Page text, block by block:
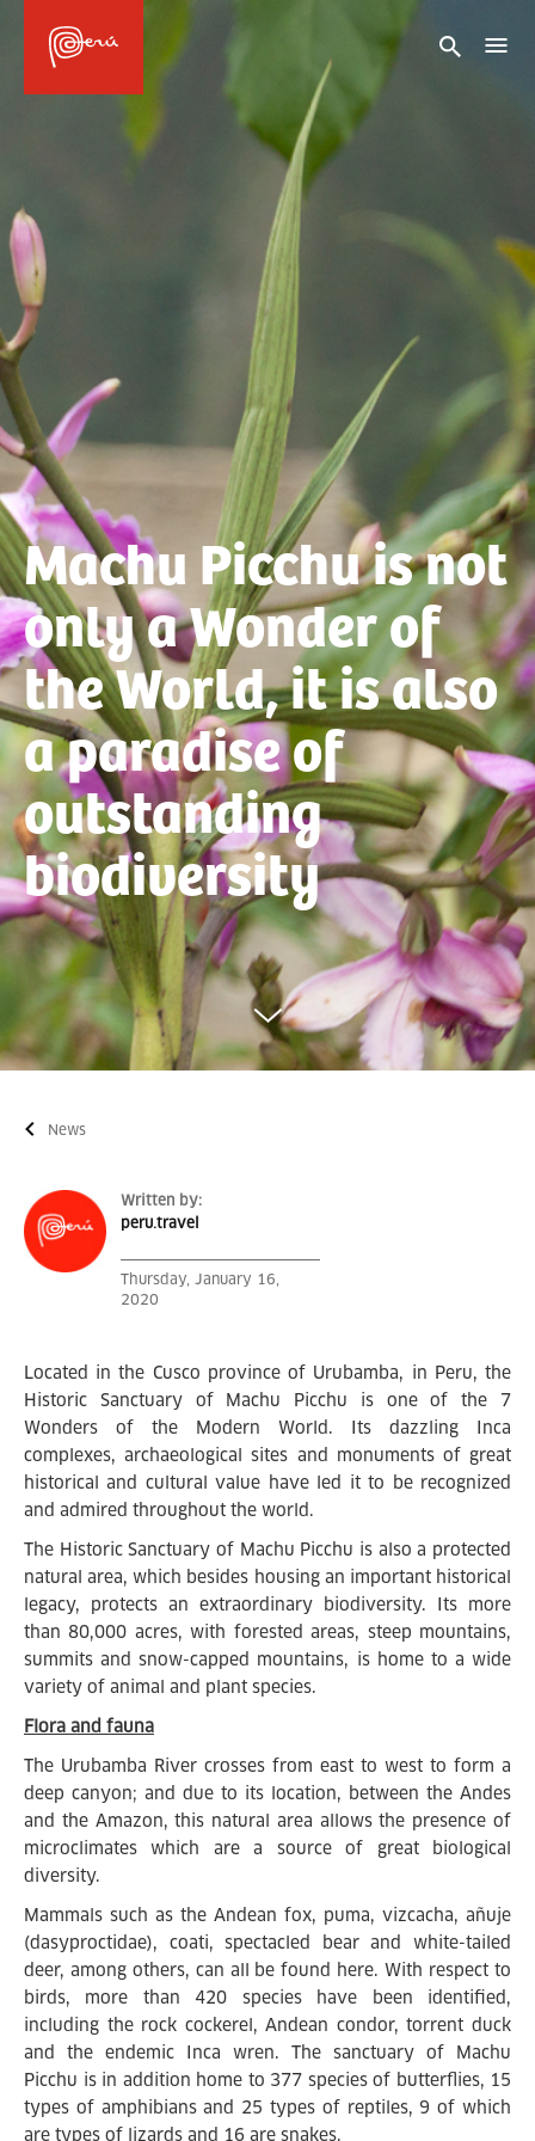
Machu Picchu is not
only a Wonder of
the World, it is also
a paradise of
outstanding
biodiversity
News
Written by:
peru.travel
Thursday, January 16,
2020
Located in the Cusco province of Urubamba, in Peru, the
Historic Sanctuary of Machu Picchu is one of the 7
Wonders of the Modern World. Its dazzling Inca
complexes, archaeological sites and monuments of great
historical and cultural value have led it to be recognized
and admired throughout the world.
The Historic Sanctuary of Machu Picchu is also a protected
natural area, which besides housing an important historical
legacy, protects an extraordinary biodiversity. Its more
than 80,000 acres, with forested areas, steep mountains,
summits and snow-capped mountains, is home to a wide
variety of animal and plant species.
Flora and fauna
The Urubamba River crosses from east to west to form a
deep canyon; and due to its location, between the Andes
and the Amazon, this natural area allows the presence of
microclimates which are a source of great biological
diversity.
Mammals such as the Andean fox, puma, vizcacha, añuje
(dasyproctidae), coati, spectacled bear and white-tailed
deer, among others, can all be found here. With respect to
birds, more than 420 species have been identified,
including the rock cockerel, Andean condor, torrent duck
and the endemic Inca wren. The sanctuary of Machu
Picchu is in addition home to 377 species of butterflies, 15
types of amphibians and 25 types of reptiles, 9 of which
are types of lizards and 16 are snakes.